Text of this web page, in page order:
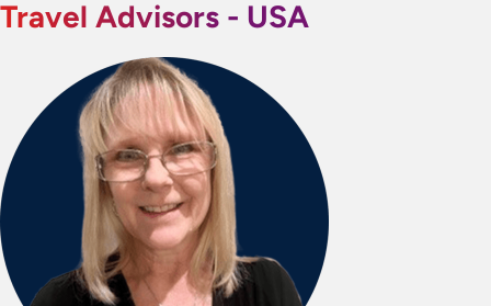
Travel Advisors - USA